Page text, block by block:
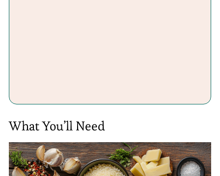
What You’ll Need